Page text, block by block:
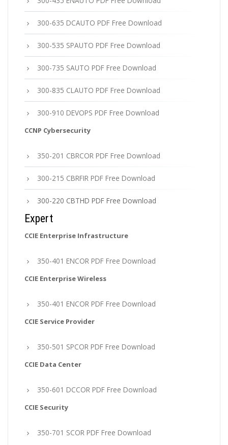
300-635 DCAUTO PDF Free Download
300-535 SPAUTO PDF Free Download
300-735 SAUTO PDF Free Download
300-835 CLAUTO PDF Free Download
300-910 DEVOPS PDF Free Download
CCNP Cybersecurity
350-201 CBRCOR PDF Free Download
300-215 CBRFIR PDF Free Download
300-220 CBTHD PDF Free Download
Expert
CCIE Enterprise Infrastructure
350-401 ENCOR PDF Free Download
CCIE Enterprise Wireless
350-401 ENCOR PDF Free Download
CCIE Service Provider
350-501 SPCOR PDF Free Download
CCIE Data Center
350-601 DCCOR PDF Free Download
CCIE Security
350-701 SCOR PDF Free Download